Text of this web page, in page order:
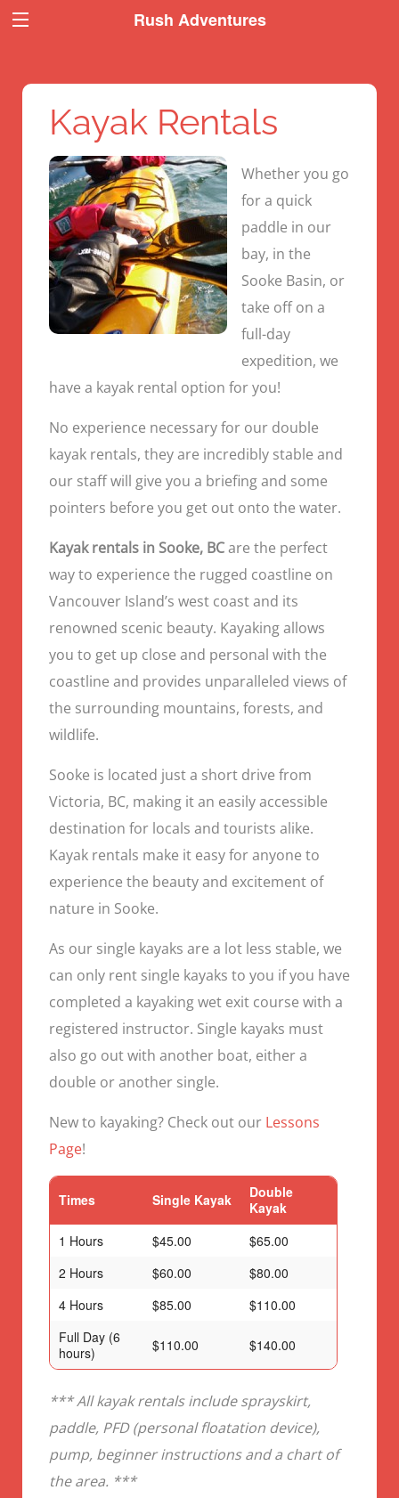
Book Now Book NowRush Adventures
Kayak Rentals
Whether you go
for a quick
paddle in our
bay, in the
Sooke Basin, or
take off on a
full-day
expedition, we
have a kayak rental option for you!
No experience necessary for our double
kayak rentals, they are incredibly stable and
our staff will give you a briefing and some
pointers before you get out onto the water.
Kayak rentals in Sooke, BCare the perfect
way to experience the rugged coastline on
Vancouver Island’s west coast and its
renowned scenic beauty. Kayaking allows
you to get up close and personal with the
coastline and provides unparalleled views of
the surrounding mountains, forests, and
wildlife.
Sooke is located just a short drive from
Victoria, BC, making it an easily accessible
destination for locals and tourists alike.
Kayak rentals make it easy for anyone to
experience the beauty and excitement of
nature in Sooke.
As our single kayaks are a lot less stable, we
can only rent single kayaks to you if you have
completed a kayaking wet exit course with a
registered instructor. Single kayaks must
also go out with another boat, either a
double or another single.
New to kayaking? Check out our Lessons
Page!
Times Single Kayak
Double
Kayak
1 Hours
$45.00
$65.00
2 Hours
$60.00
$80.00
4 Hours
$85.00
$110.00
Full Day (6
hours)
$110.00 $140.00
*** All kayak rentals include sprayskirt,
paddle, PFD (personal floatation device),
pump, beginner instructions and a chart of
the area. ***